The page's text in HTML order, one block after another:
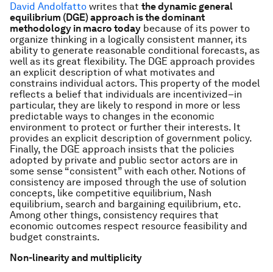
David Andolfatto writes that the dynamic general
equilibrium (DGE) approach is the dominant
methodology in macro today because of its power to
organize thinking in a logically consistent manner, its
ability to generate reasonable conditional forecasts, as
well as its great flexibility. The DGE approach provides
an explicit description of what motivates and
constrains individual actors. This property of the model
reflects a belief that individuals are incentivized–in
particular, they are likely to respond in more or less
predictable ways to changes in the economic
environment to protect or further their interests. It
provides an explicit description of government policy.
Finally, the DGE approach insists that the policies
adopted by private and public sector actors are in
some sense “consistent” with each other. Notions of
consistency are imposed through the use of solution
concepts, like competitive equilibrium, Nash
equilibrium, search and bargaining equilibrium, etc.
Among other things, consistency requires that
economic outcomes respect resource feasibility and
budget constraints.
Non-linearity and multiplicity